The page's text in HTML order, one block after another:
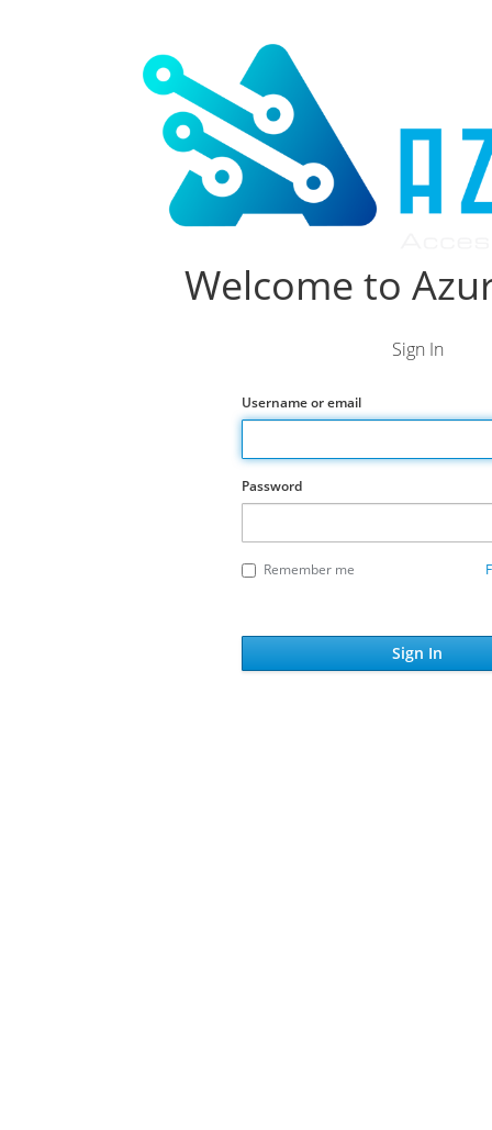
Welcome to
Sign In
Username or email
Password
Remember me